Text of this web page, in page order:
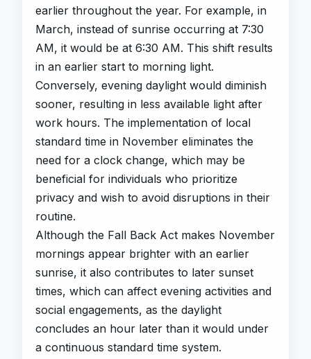
earlier throughout the year. For example, in
March, instead of sunrise occurring at 7:30
AM, it would be at 6:30 AM. This shift results
in an earlier start to morning light.
Conversely, evening daylight would diminish
sooner, resulting in less available light after
work hours. The implementation of local
standard time in November eliminates the
need for a clock change, which may be
beneficial for individuals who prioritize
privacy and wish to avoid disruptions in their
routine.
Although the Fall Back Act makes November
mornings appear brighter with an earlier
sunrise, it also contributes to later sunset
times, which can affect evening activities and
social engagements, as the daylight
concludes an hour later than it would under
a continuous standard time system.